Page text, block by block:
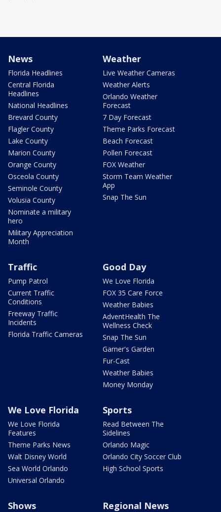
News
Florida Headlines
Central Florida
Headlines
National Headlines
Brevard County
Flagler County
Lake County
Marion County
Orange County
Osceola County
Seminole County
Volusia County
Nominate a military
hero
Military Appreciation
Month
Weather
Live Weather Cameras
Weather Alerts
Orlando Weather
Forecast
7 Day Forecast
Theme Parks Forecast
Beach Forecast
Pollen Forecast
FOX Weather
Storm Team Weather
App
Snap The Sun
Traffic
Pump Patrol
Current Traffic
Conditions
Freeway Traffic
Incidents
Florida Traffic Cameras
Good Day
We Love Florida
FOX 35 Care Force
Weather Babies
AdventHealth The
Wellness Check
Snap The Sun
Garner's Garden
Fur-Cast
Weather Babies
Money Monday
We Love Florida
We Love Florida
Features
Theme Parks News
Walt Disney World
Sea World Orlando
Universal Orlando
Sports
Read Between The
Sidelines
Orlando Magic
Orlando City Soccer Club
High School Sports
Shows Regional News